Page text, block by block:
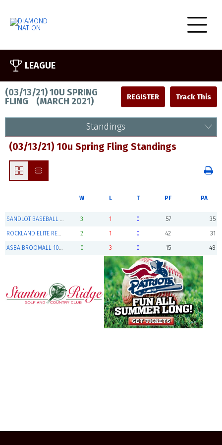
LEAGUE
(03/13/21) 10U SPRING
FLING (MARCH 2021) REGISTER
Standings
(03/13/21) 10u Spring Fling Standings
W L T PF PA
SANDLOT BASEBALL ACADEMY (Champions) 3 1 0 57 35
ROCKLAND ELITE RED (Finalist) 2 1 0 42 31
ASBA BROOMALL 10U RED 0 3 0 15 48